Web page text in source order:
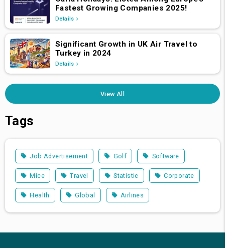
Fastest Growing Companies 2025!
Details
Significant Growth in UK Air Travel to
Turkey in 2024
Details
View All
Tags
Job Advertisement Golf Software
Mice Travel Statistic Corporate
Health Global Airlines